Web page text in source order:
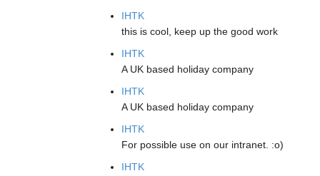
IHTK
this is cool, keep up the good work
IHTK
A UK based holiday company
IHTK
A UK based holiday company
IHTK
For possible use on our intranet. :o)
IHTK